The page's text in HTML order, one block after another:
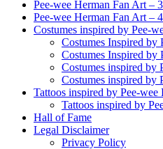
Pee-wee Herman Fan Art – 3
Pee-wee Herman Fan Art – 4
Costumes inspired by Pee-
Costumes Inspired by
Costumes Inspired by
Costumes inspired by
Costumes inspired by
Tattoos inspired by Pee-wee
Tattoos inspired by
Hall of Fame
Legal Disclaimer
Privacy Policy